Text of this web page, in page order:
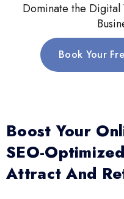
Dominate the
Book Your
Boost Your
SEO-
Attract And